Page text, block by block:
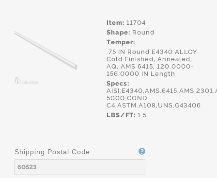
Item: 11704
Shape: Round
Temper:
.75 IN Round E4340 ALLOY
Cold Finished, Annealed,
AQ, AMS 6415, 120.0000-
156.0000 IN Length
Specs:
5000 COND
C4,ASTM.A108,UNS.G43406
LBS/FT: 1.5
Shipping Postal Code